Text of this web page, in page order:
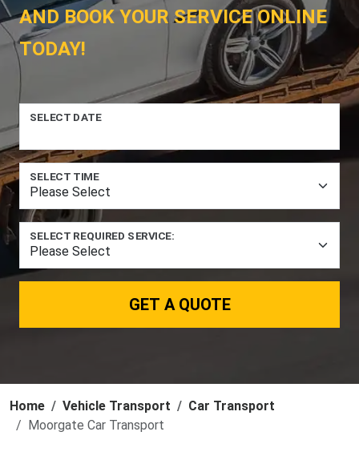
AND BOOK YOUR SERVICE ONLINE
TODAY!
SELECT DATE
SELECT TIME
SELECT REQUIRED SERVICE:
GET A QUOTE
Home Vehicle Transport
Car Transport
Moorgate Car Transport